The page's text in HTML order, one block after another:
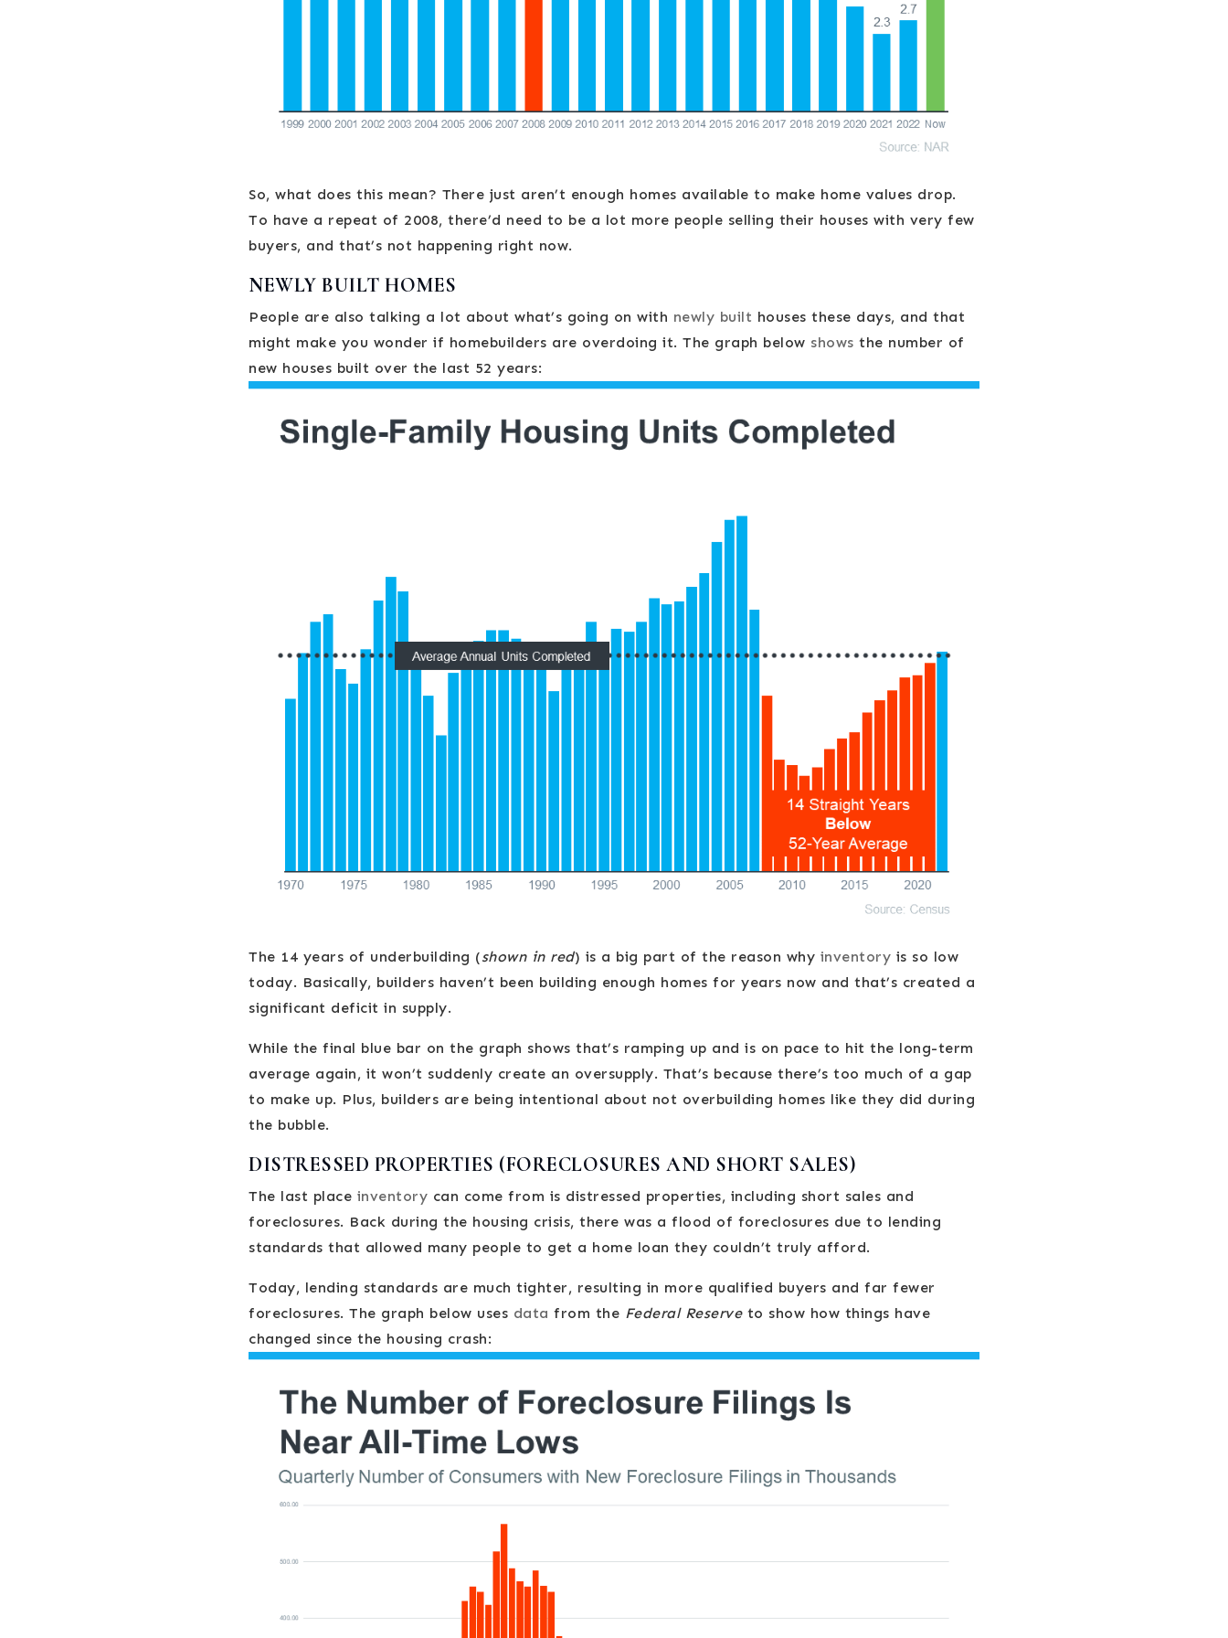
So, what does this mean? There just aren’t enough homes available to make home values drop.
To have a repeat of 2008, there’d need to be a lot more people selling their houses with very few
buyers, and that’s not happening right now.
NEWLY BUILT HOMES
People are also talking a lot about what’s going on with newly built houses these days, and that
might make you wonder if homebuilders are overdoing it. The graph below shows the number of
new houses built over the last 52 years:
The 14 years of underbuilding (shown in red) is a big part of the reason why inventory is so low
today. Basically, builders haven’t been building enough homes for years now and that’s created a
significant deficit in supply.
While the final blue bar on the graph shows that’s ramping up and is on pace to hit the long-term
average again, it won’t suddenly create an oversupply. That’s because there’s too much of a gap
to make up. Plus, builders are being intentional about not overbuilding homes like they did during
the bubble.
DISTRESSED PROPERTIES (FORECLOSURES AND SHORT SALES)
The last place inventory can come from is distressed properties, including short sales and
foreclosures. Back during the housing crisis, there was a flood of foreclosures due to lending
standards that allowed many people to get a home loan they couldn’t truly afford.
Today, lending standards are much tighter, resulting in more qualified buyers and far fewer
foreclosures. The graph below uses data from the Federal Reserveto show how things have
changed since the housing crash: